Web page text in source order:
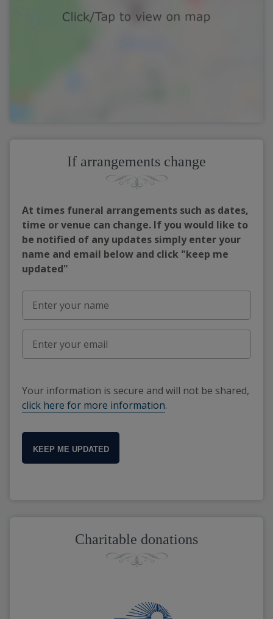
If arrangements change
At times funeral arrangements such as dates,
time or venue can change. If you would like to
be notified of any updates simply enter your
name and email below and click "keep me
updated"
Your information is secure and will not be shared,
click here for more information.
KEEP ME UPDATED
Charitable donations